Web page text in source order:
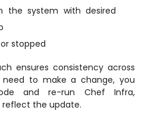
the system with desired
stopped
ensures consistency across
to make a change, you
and re-run Chef Infra,
reflect the update.